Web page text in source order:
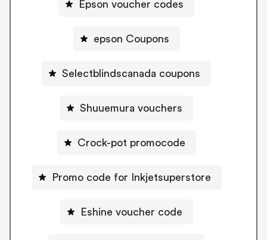
Epson voucher codes
epson Coupons
Selectblindscanada coupons
Shuuemura vouchers
Crock-pot promocode
Promo code for Inkjetsuperstore
Eshine voucher code